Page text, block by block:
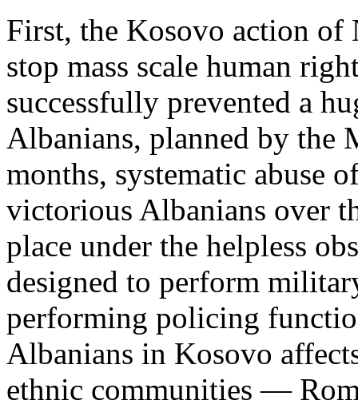
First, the Kosovo action of
stop mass scale human
successfully prevented a
Albanians, planned by the
months, systematic abuse
victorious Albanians over
place under the helpless
designed to perform
performing policing
Albanians in Kosovo
ethnic communities —